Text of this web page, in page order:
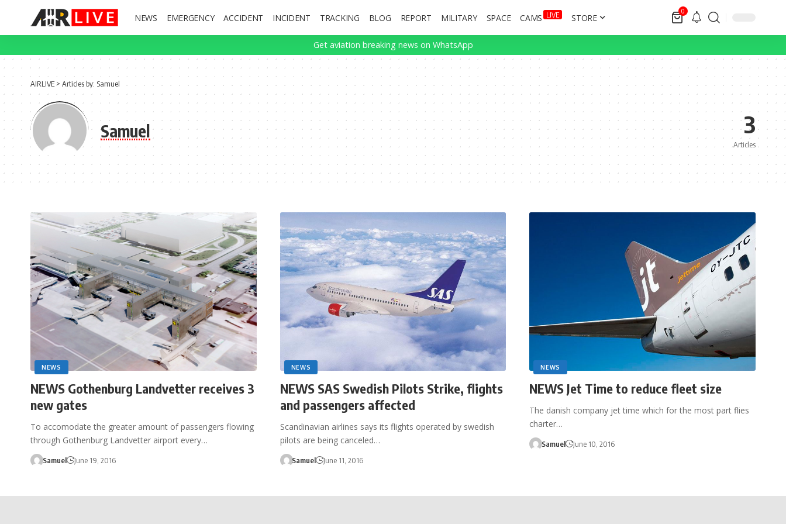
NEWS EMERGENCY ACCIDENT INCIDENT TRACKING BLOG REPORT MILITARY SPACE CAMS LIVE STORE
0
Get aviation breaking news on WhatsApp
AIRLIVE> Articles by: Samuel
Samuel 3
Articles
NEWS
NEWS Gothenburg Landvetter receives 3
new gates
To accomodate the greater amount of passengers flowing
through Gothenburg Landvetter airport every…
Samuel June 19, 2016
NEWS
NEWS SAS Swedish Pilots Strike, flights
and passengers affected
Scandinavian airlines says its flights operated by swedish
pilots are being canceled…
Samuel June 11, 2016
NEWS
NEWS Jet Time to reduce fleet size
The danish company jet time which for the most part flies
charter…
Samuel June 10, 2016